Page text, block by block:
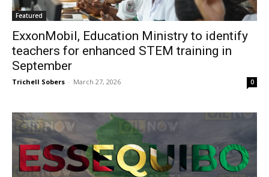
Featured
ExxonMobil, Education Ministry to identify
teachers for enhanced STEM training in
September
Trichell Sobers - March 27, 2026 0